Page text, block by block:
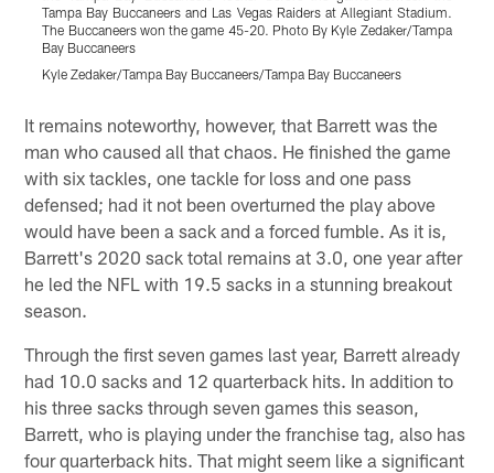
Tampa Bay Buccaneers and Las Vegas Raiders at Allegiant Stadium.
The Buccaneers won the game 45-20. Photo By Kyle Zedaker/Tampa
Bay Buccaneers
Kyle Zedaker/Tampa Bay Buccaneers/Tampa Bay Buccaneers
It remains noteworthy, however, that Barrett was the
man who caused all that chaos. He finished the game
with six tackles, one tackle for loss and one pass
defensed; had it not been overturned the play above
would have been a sack and a forced fumble. As it is,
Barrett's 2020 sack total remains at 3.0, one year after
he led the NFL with 19.5 sacks in a stunning breakout
season.
Through the first seven games last year, Barrett already
had 10.0 sacks and 12 quarterback hits. In addition to
his three sacks through seven games this season,
Barrett, who is playing under the franchise tag, also has
four quarterback hits. That might seem like a significant